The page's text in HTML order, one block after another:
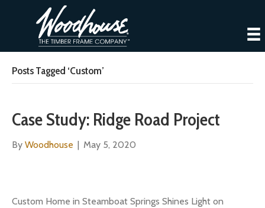
Posts Tagged ‘Custom’
Case Study: Ridge Road Project
By Woodhouse | May 5, 2020
Custom Home in Steamboat Springs Shines Light on